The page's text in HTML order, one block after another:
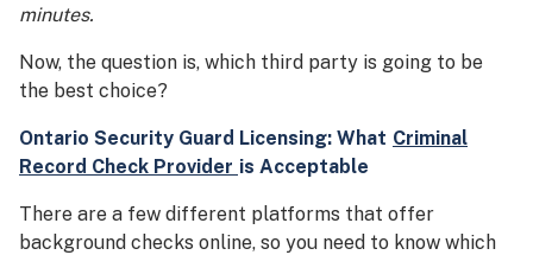
minutes.
Now, the question is, which third party is going to be
the best choice?
Ontario Security Guard Licensing: What Criminal
Record Check Provider is Acceptable
There are a few different platforms that offer
background checks online, so you need to know which